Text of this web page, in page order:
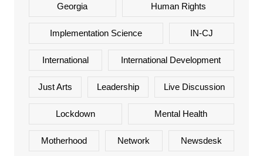
Georgia Human Rights
Implementation Science IN-CJ
International International Development
Just Arts Leadership Live Discussion
Lockdown Mental Health
Motherhood Network Newsdesk